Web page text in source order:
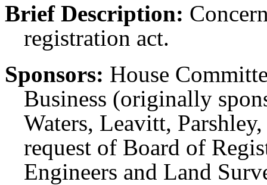
Brief Description:
registration act.
Sponsors: House
Business (originally
Waters, Leavitt,
request of Board of
Engineers and Land